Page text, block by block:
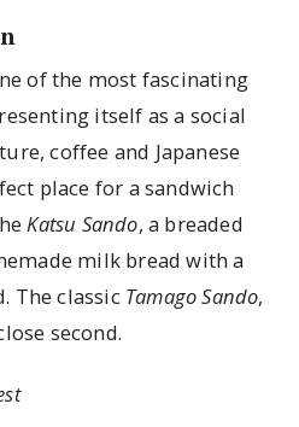
of the most fascinating
itself as a social
coffee and Japanese
place for a sandwich
Katsu Sando, a breaded
milk bread with a
The classic Tamago Sando,
second.